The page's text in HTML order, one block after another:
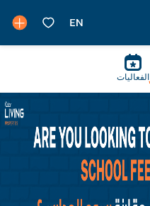
الفعاليات